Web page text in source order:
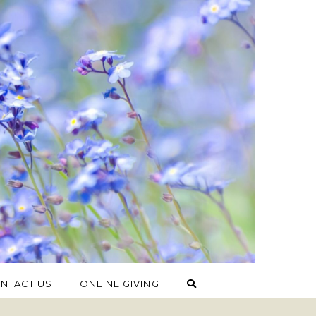
US ONLINE GIVING